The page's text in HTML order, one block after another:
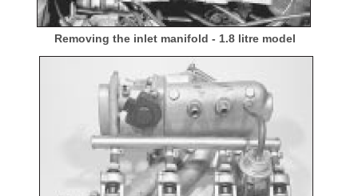
Removing the inlet manifold - 1.8 litre model